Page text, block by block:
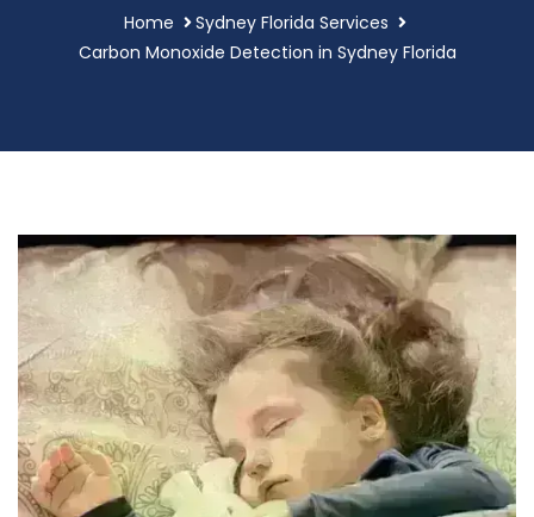
Home
Sydney Florida Services
Carbon Monoxide Detection in Sydney Florida